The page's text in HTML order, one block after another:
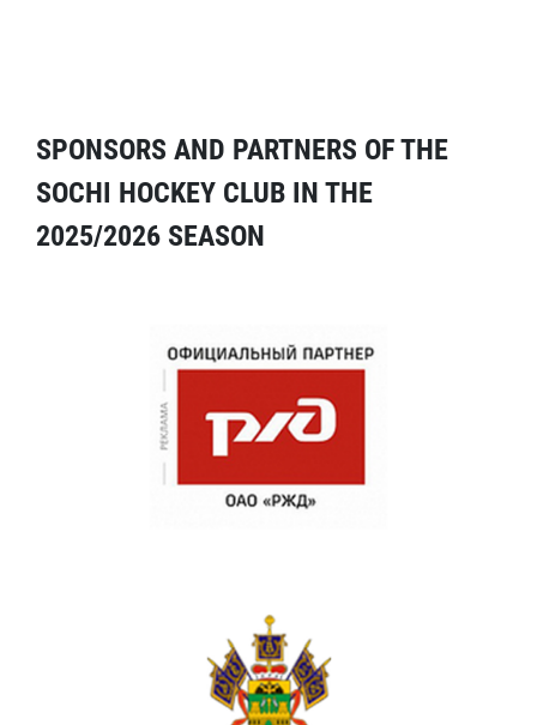
SPONSORS AND PARTNERS OF THE
SOCHI HOCKEY CLUB IN THE
2025/2026 SEASON